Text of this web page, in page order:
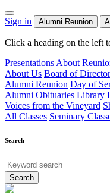
Sign in Alumni Reunion
Click a heading on the left
Presentations About
About Us Board of
Alumni Reunion Day of
Alumni Obituaries Library
Voices from the Vineyard
All Classes Seminary
Search
Search